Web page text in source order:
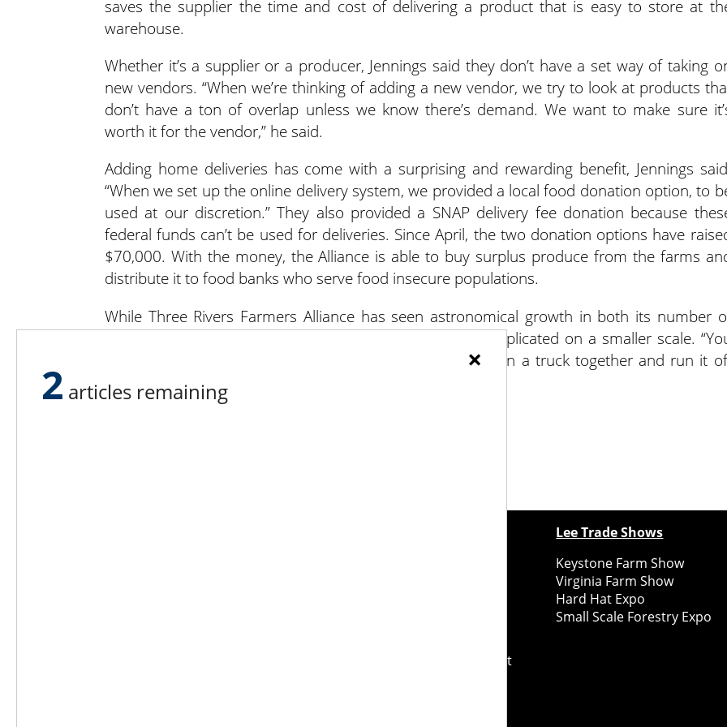
saves the supplier the time and cost of delivering a product that is easy to store at
warehouse.
Whether it’s a supplier or a producer, Jennings said they don’t have a set way of taking
new vendors. “When we’re thinking of adding a new vendor, we try to look at products
don’t have a ton of overlap unless we know there’s demand. We want to make sure
worth it for the vendor,” he said.
Adding home deliveries has come with a surprising and rewarding benefit, Jennings
“When we set up the online delivery system, we provided a local food donation option, to
used at our discretion.” They also provided a SNAP delivery fee donation because
federal funds can’t be used for deliveries. Since April, the two donation options have
$70,000. With the money, the Alliance is able to buy surplus produce from the farms
distribute it to food banks who serve food insecure populations.
While Three Rivers Farmers Alliance has seen astronomical growth in both its number
vendors and its sales, Jennings said the model is easily replicated on a smaller scale.
could go in as a group of eight to 10 businesses, go in on a truck together and run it
somebody’s farm,” he said.
Country Folks Grower Midwest
Lee Trade Shows
Keystone Farm Show
Virginia Farm Show
Hard Hat Expo
Small Scale Forestry Expo
×
2 articles remaining